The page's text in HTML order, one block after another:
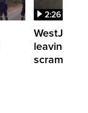
2:26
WestJet
leaving
scrambling